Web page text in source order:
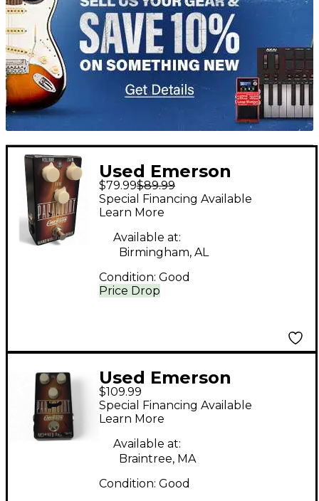
Used Emerson
Paramount Effect
Pedal
$79.99$89.99
Price Drop
Special Financing Available
Learn More
Available at:
Birmingham, AL
Condition: Good
Used Emerson
paramount Effect
Pedal
$109.99
Special Financing Available
Learn More
Available at:
Braintree, MA
Condition: Good